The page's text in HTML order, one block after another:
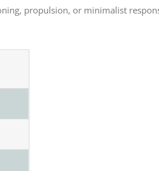
propulsion, or minimalist